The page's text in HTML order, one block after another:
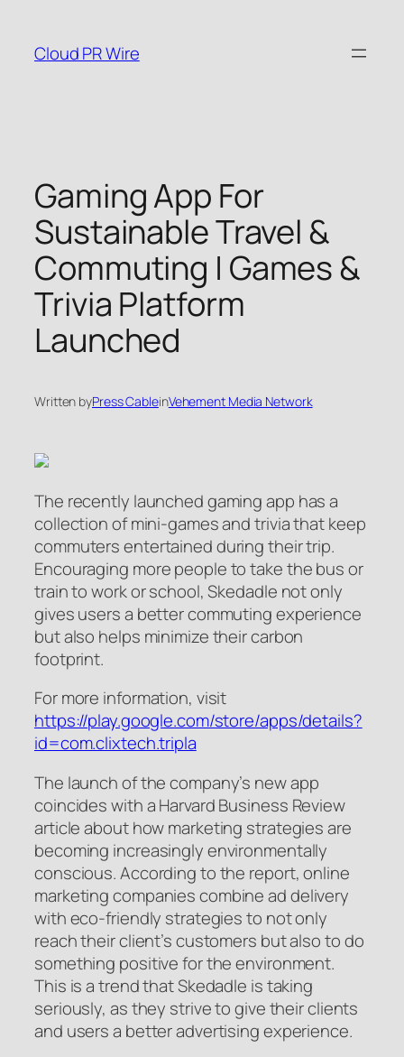
content
Cloud PR Wire
Gaming App For
Sustainable Travel &
Commuting | Games &
Trivia Platform
Launched
Written byPress CableinVehement Media Network
The recently launched gaming app has a
collection of mini-games and trivia that keep
commuters entertained during their trip.
Encouraging more people to take the bus or
train to work or school, Skedadle not only
gives users a better commuting experience
but also helps minimize their carbon
footprint.
For more information, visit
https://play.google.com/store/apps/details?
id=com.clixtech.tripla
The launch of the company’s new app
coincides with a Harvard Business Review
article about how marketing strategies are
becoming increasingly environmentally
conscious. According to the report, online
marketing companies combine ad delivery
with eco-friendly strategies to not only
reach their client’s customers but also to do
something positive for the environment.
This is a trend that Skedadle is taking
seriously, as they strive to give their clients
and users a better advertising experience.